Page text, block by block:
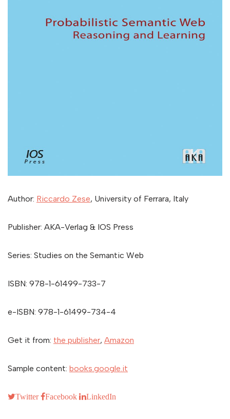
Author: Riccardo Zese, University of Ferrara, Italy
Publisher: AKA-Verlag & IOS Press
Series: Studies on the Semantic Web
ISBN: 978-1-61499-733-7
e-ISBN: 978-1-61499-734-4
Get it from: the publisher, Amazon
Sample content: books.google.it
Twitter Facebook LinkedIn